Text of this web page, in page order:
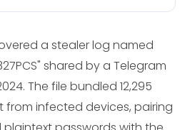
a stealer log named
shared by a Telegram
The file bundled 12,295
from infected devices, pairing